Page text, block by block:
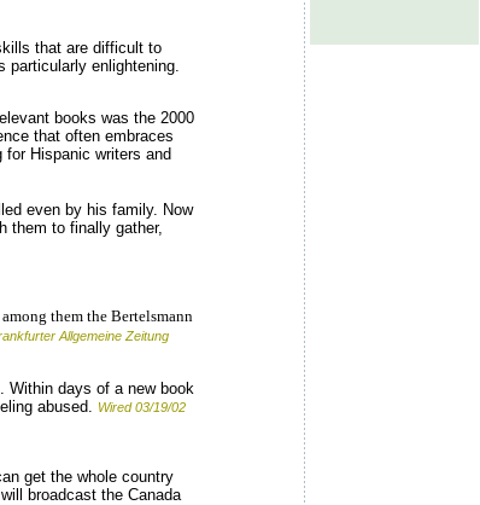
that are difficult to
particularly enlightening.
books was the 2000
that often embraces
Hispanic writers and
even by his family. Now
them to finally gather,
them the Bertelsmann
Allgemeine Zeitung
Within days of a new book
abused. Wired 03/19/02
get the whole country
broadcast the Canada